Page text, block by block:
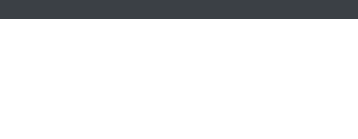
MAIN LINKS